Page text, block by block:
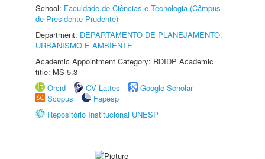
School: Faculdade de Ciências e Tecnologia (Câmpus
de Presidente Prudente)
Department: DEPARTAMENTO DE PLANEJAMENTO,
URBANISMO E AMBIENTE
Academic Appointment Category: RDIDP Academic
title: MS-5.3
Orcid
CV Lattes
Google Scholar
Scopus
Fapesp
Repositório Institucional UNESP